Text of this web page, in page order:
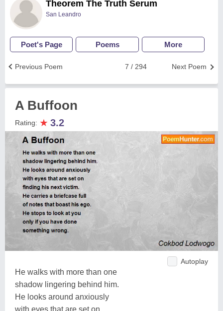
Theorem The Truth Serum
San Leandro
Poet's Page Poems More
Next Poem
7 / 294
Previous Poem
A Buffoon
Rating: ★ 3.2
Autoplay
He walks with more than one
shadow lingering behind him.
He looks around anxiously
with eyes that are set on